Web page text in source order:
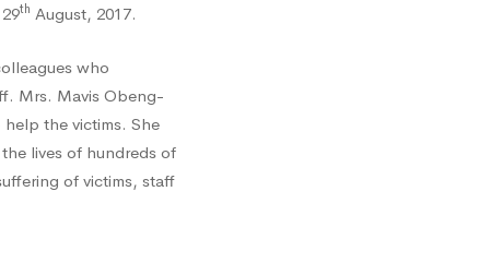
th August, 2017.
who
Mrs. Mavis Obeng-
the victims. She
lives of hundreds of
of victims, staff